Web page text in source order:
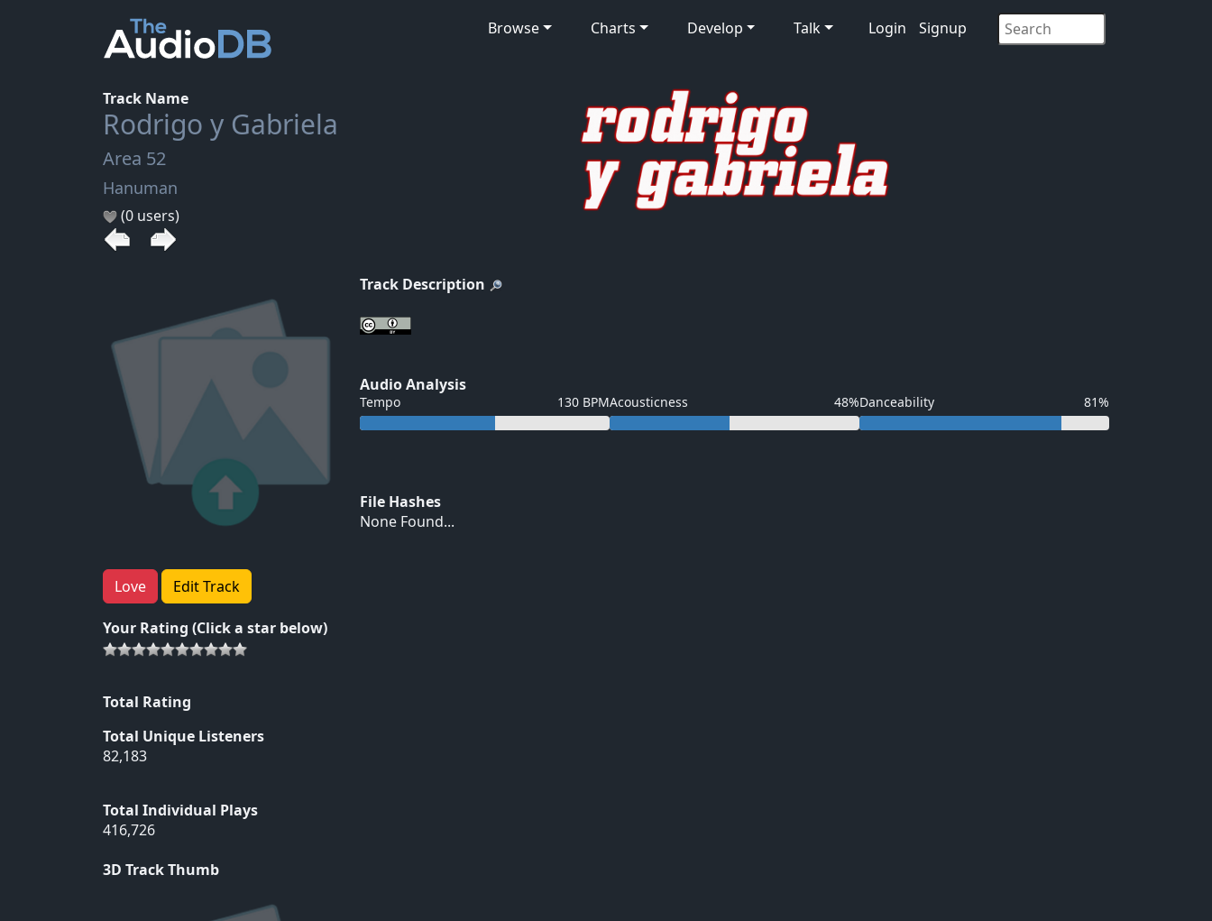
Browse Charts Develop Talk Login Signup
Track Name
Rodrigo y Gabriela
Area 52
Hanuman
(0 users)
Love Edit Track
Your Rating (Click a star below)
Total Rating
Total Unique Listeners
82,183
Total Individual Plays
416,726
3D Track Thumb
Track Description
Audio Analysis
Tempo 130 BPMAcousticness 48%Danceability 81%
File Hashes
None Found...